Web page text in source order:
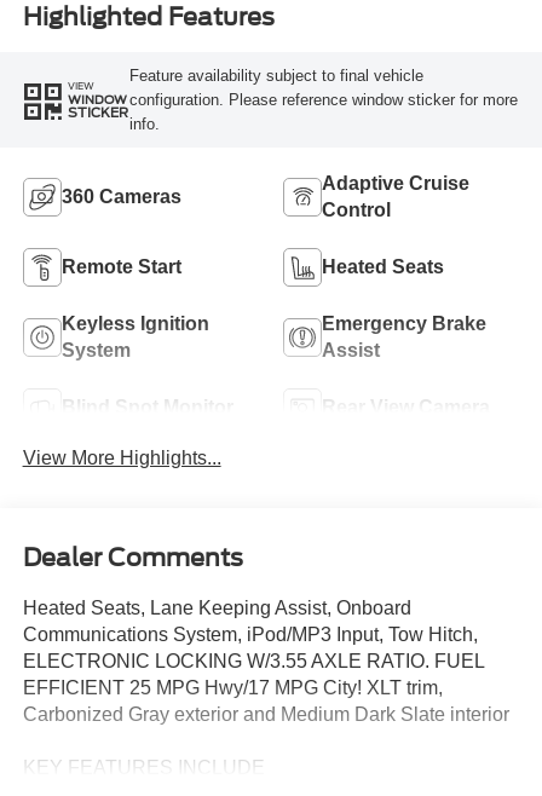
Highlighted Features
VIEW
WINDOW
STICKER
Feature availability subject to final vehicle
configuration. Please reference window sticker for more
info.
360 Cameras
Adaptive Cruise
Control
Remote Start Heated Seats
Keyless Ignition
System
Emergency Brake
Assist
Blind Spot Monitor Rear View Camera
View More Highlights...
Dealer Comments
Heated Seats, Lane Keeping Assist, Onboard
Communications System, iPod/MP3 Input, Tow Hitch,
ELECTRONIC LOCKING W/3.55 AXLE RATIO. FUEL
EFFICIENT 25 MPG Hwy/17 MPG City! XLT trim,
Carbonized Gray exterior and Medium Dark Slate interior
KEY FEATURES INCLUDE